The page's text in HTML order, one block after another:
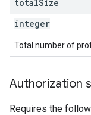
totalSize
integer
Total number of
Authorization
Requires the